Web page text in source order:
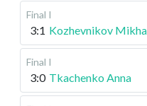
Final I
3:1 Kozhevnikov
Final I
3:0 Tkachenko Anna